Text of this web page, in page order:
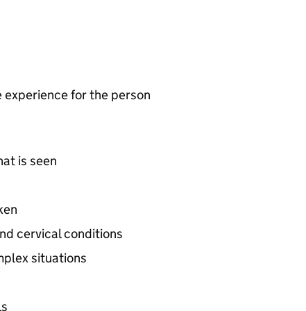
for the person
is seen
cervical conditions
situations